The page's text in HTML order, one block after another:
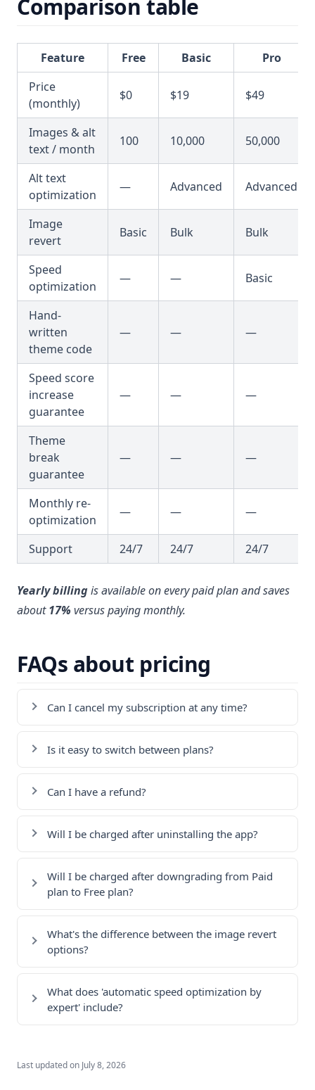
Comparison table
Feature Free Basic
Pro
Price
(monthly)
$0 $19 $49
Images & alt
text / month
100 10,000 50,000
Alt text
optimization
— Advanced Advanced
Image
revert
Basic Bulk Bulk
Speed
optimization
— — Basic
Hand-
written
theme code
— — —
Speed score
increase
guarantee
— — —
Theme
break
guarantee
— — —
Monthly re-
optimization
— — —
Support 24/7 24/7 24/7
Yearly billingis available on every paid plan and saves
about17% versus paying monthly.
FAQs about pricing
Can I cancel my subscription at any time?
Is it easy to switch between plans?
Can I have a refund?
Will I be charged after uninstalling the app?
Will I be charged after downgrading from Paid
plan to Free plan?
What's the difference between the image revert
options?
What does 'automatic speed optimization by
expert' include?
Last updated on July 8, 2026